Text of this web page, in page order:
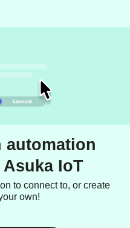
automation
IoT
to connect to, or create
own!